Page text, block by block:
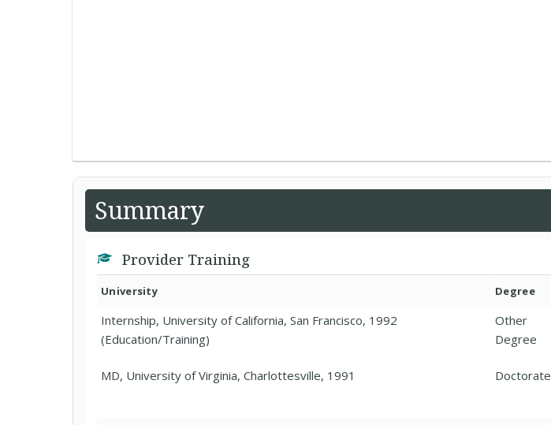
Summary
Provider Training
University Degree
Internship, University of California, San Francisco, 1992
(Education/Training)
Other
Degree
MD, University of Virginia, Charlottesville, 1991 Doctorate